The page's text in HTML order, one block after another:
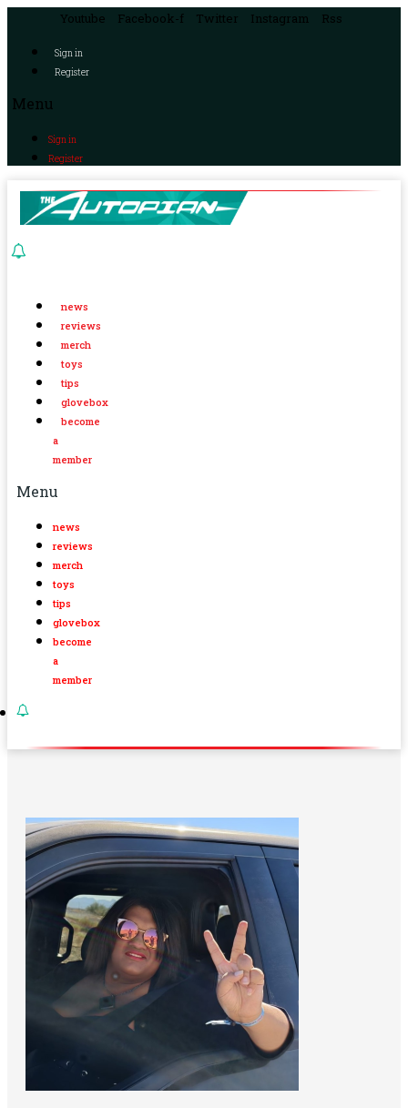
Youtube Facebook-f Twitter Instagram Rss
Sign in
Register
Menu
Sign in
Register
news
reviews
merch
toys
tips
glovebox
become
a
member
Menu
news
reviews
merch
toys
tips
glovebox
become
a
member